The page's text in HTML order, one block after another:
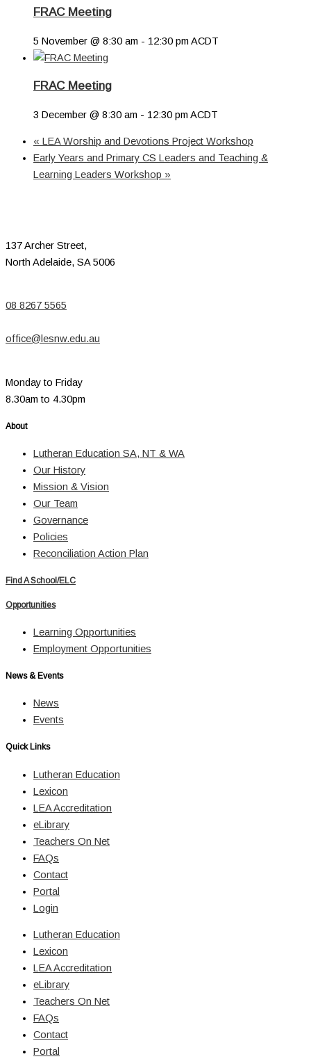
FRAC Meeting
5 November @ 8:30 am - 12:30 pm ACDT
FRAC Meeting
3 December @ 8:30 am - 12:30 pm ACDT
« LEA Worship and Devotions Project Workshop
Early Years and Primary CS Leaders and Teaching &
Learning Leaders Workshop »
137 Archer Street,
North Adelaide, SA 5006
08 8267 5565
office@lesnw.edu.au
Monday to Friday
8.30am to 4.30pm
About
Lutheran Education SA, NT & WA
Our History
Mission & Vision
Our Team
Governance
Policies
Reconciliation Action Plan
Find A School/ELC
Opportunities
Learning Opportunities
Employment Opportunities
News & Events
News
Events
Quick Links
Lutheran Education
Lexicon
LEA Accreditation
eLibrary
Teachers On Net
FAQs
Contact
Portal
Login
Lutheran Education
Lexicon
LEA Accreditation
eLibrary
Teachers On Net
FAQs
Contact
Portal